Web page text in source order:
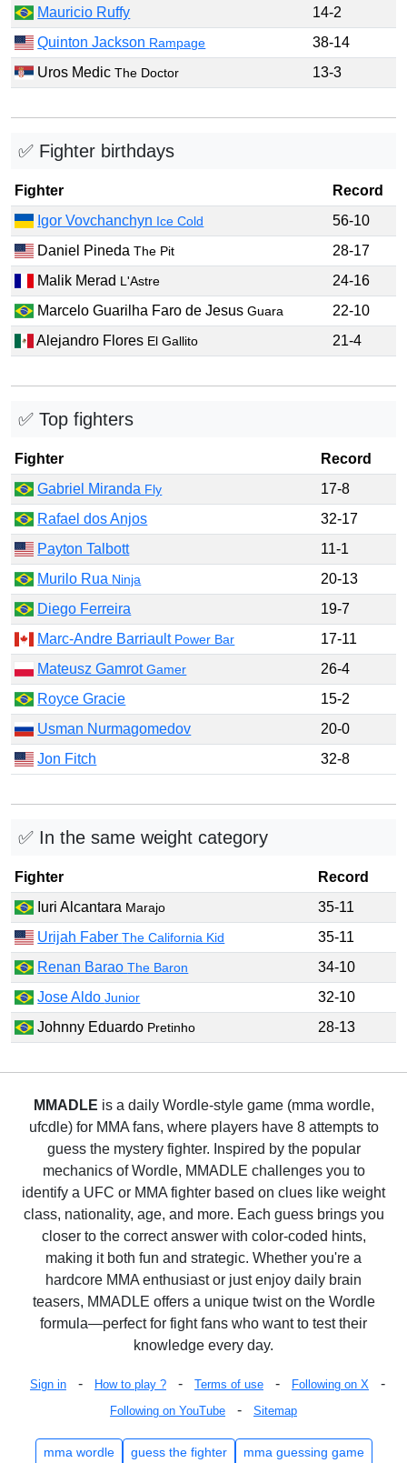
Mauricio Ruffy
14-2
Quinton Jackson Rampage
38-14
Uros MedicThe Doctor 13-3
✅ Fighter birthdays
Fighter
Record
Igor Vovchanchyn Ice Cold
56-10
Daniel PinedaThe Pit
28-17
Malik Merad L'Astre
24-16
Marcelo Guarilha Faro de JesusGuara
22-10
Alejandro Flores El Gallito 21-4
✅ Top fighters
Fighter
Record
Gabriel Miranda Fly
17-8
Rafael dos Anjos
32-17
Payton Talbott
11-1
Murilo Rua Ninja
20-13
Diego Ferreira
19-7
Marc-Andre Barriault Power Bar
17-11
Mateusz GamrotGamer
26-4
Royce Gracie
15-2
Usman Nurmagomedov
20-0
Jon Fitch
32-8
✅ In the same weight category
Fighter
Record
Iuri Alcantara Marajo
35-11
Urijah FaberThe California Kid
35-11
Renan BaraoThe Baron
34-10
Jose AldoJunior
32-10
Johnny Eduardo Pretinho 28-13
MMADLE is a daily Wordle-style game (mma wordle,
ufcdle) for MMA fans, where players have 8 attempts to
guess the mystery fighter. Inspired by the popular
mechanics of Wordle, MMADLE challenges you to
identify a UFC or MMA fighter based on clues like weight
class, nationality, age, and more. Each guess brings you
closer to the correct answer with color-coded hints,
making it both fun and strategic. Whether you're a
hardcore MMA enthusiast or just enjoy daily brain
teasers, MMADLE offers a unique twist on the Wordle
formula—perfect for fight fans who want to test their
knowledge every day.
Sign in - How to play ? - Terms of use - Following on X -
Following on YouTube - Sitemap
mma wordle guess the fighter mma guessing game